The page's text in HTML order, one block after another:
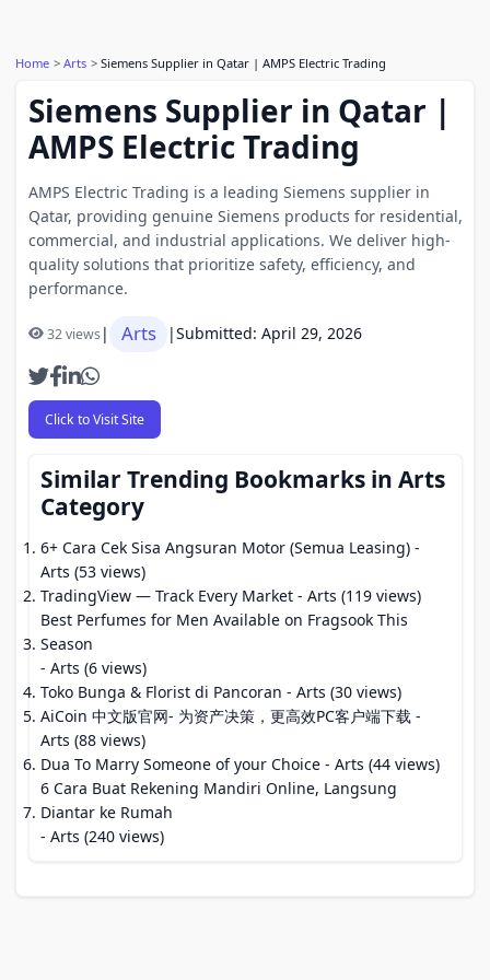
Home Arts Siemens Supplier in Qatar | AMPS Electric Trading
Siemens Supplier in Qatar |
AMPS Electric Trading
AMPS Electric Trading is a leading Siemens supplier in
Qatar, providing genuine Siemens products for residential,
commercial, and industrial applications. We deliver high-
quality solutions that prioritize safety, efficiency, and
performance.
32 views| Arts |Submitted: April 29, 2026
Click to Visit Site
Similar Trending Bookmarks in Arts
Category
6+ Cara Cek Sisa Angsuran Motor (Semua Leasing) -
Arts (53 views)
TradingView — Track Every Market - Arts (119 views)
Best Perfumes for Men Available on Fragsook This
Season
- Arts (6 views)
Toko Bunga & Florist di Pancoran - Arts (30 views)
AiCoin 中文版官网- 为资产决策，更高效PC客户端下载 -
Arts (88 views)
Dua To Marry Someone of your Choice - Arts (44 views)
6 Cara Buat Rekening Mandiri Online, Langsung
Diantar ke Rumah
- Arts (240 views)